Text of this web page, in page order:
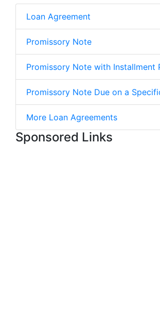
Loan Agreement
Promissory Note
Promissory Note with Installment
Promissory Note Due on a
More Loan Agreements
Sponsored Links